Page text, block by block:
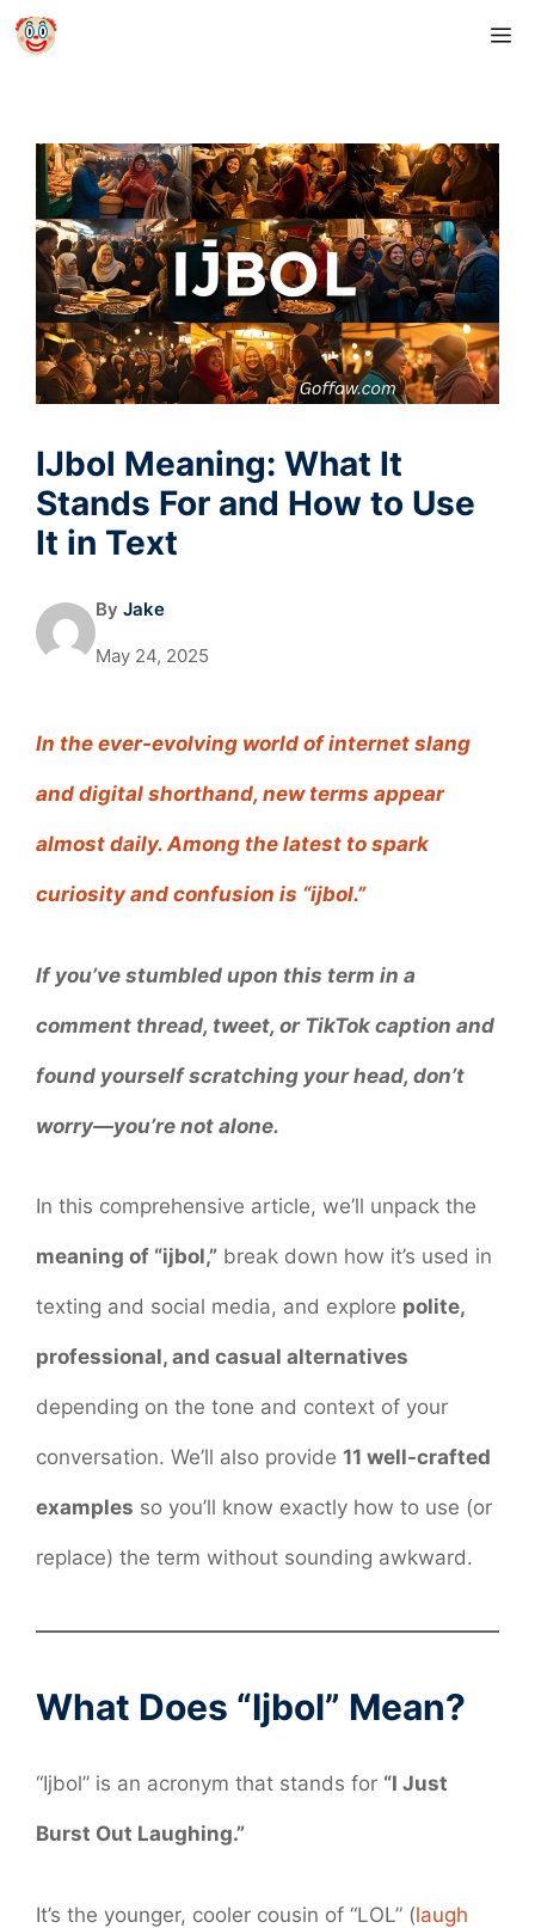
Skip
IJbol Meaning: What It
Stands For and How to Use
It in Text
By Jake
May 24, 2025
In the ever-evolving world of internet slang
and digital shorthand, new terms appear
almost daily. Among the latest to spark
curiosity and confusion is “ijbol.”
If you’ve stumbled upon this term in a
comment thread, tweet, or TikTok caption and
found yourself scratching your head, don’t
worry—you’re not alone.
In this comprehensive article, we’ll unpack the
meaning of “ijbol,” break down how it’s used in
texting and social media, and explore polite,
professional, and casual alternatives
depending on the tone and context of your
conversation. We’ll also provide 11 well-crafted
examples so you’ll know exactly how to use (or
replace) the term without sounding awkward.
What Does “Ijbol” Mean?
“Ijbol” is an acronym that stands for “I Just
Burst Out Laughing.”
It’s the younger, cooler cousin of “LOL” (laugh